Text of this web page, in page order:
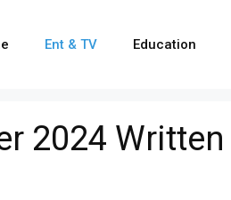
Ent & TV Education
2024 Written